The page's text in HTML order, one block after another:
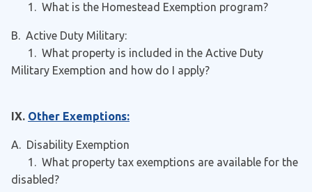
1. What is the Homestead Exemption program?
B. Active Duty Military:
1. What property is included in the Active Duty
Military Exemption and how do I apply?
IX. Other Exemptions:
A. Disability Exemption
1. What property tax exemptions are available for the
disabled?